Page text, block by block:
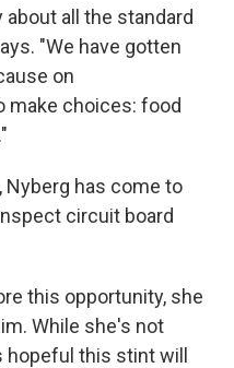
all the standard
"We have gotten
on
make choices: food
Nyberg has come to
circuit board
this opportunity, she
While she's not
this stint will